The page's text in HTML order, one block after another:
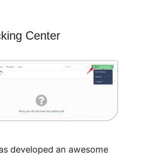
Center
developed an awesome